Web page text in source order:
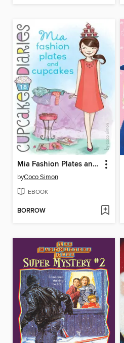
Mia Fashion Plates and Cupcakes
byCoco Simon
EBOOK
BORROW